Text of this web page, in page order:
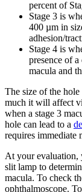
percent of
Stage 3 is
400 µm in
adhesion/
Stage 4 is
presence of
macula and
The size of the
much it will affect
when a stage 3
hole can lead to a
requires immediate
At your evaluation,
slit lamp to
macula. To check
ophthalmoscope.